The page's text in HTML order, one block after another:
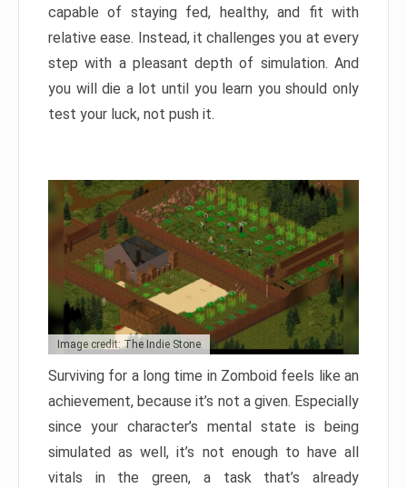
capable of staying fed, healthy, and fit with
relative ease. Instead, it challenges you at every
step with a pleasant depth of simulation. And
you will die a lot until you learn you should only
test your luck, not push it.
Image credit: The Indie Stone
Surviving for a long time in Zomboid feels like an
achievement, because it’s not a given. Especially
since your character’s mental state is being
simulated as well, it’s not enough to have all
vitals in the green, a task that’s already